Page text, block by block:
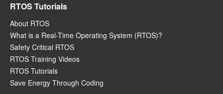
RTOS Tutorials
About RTOS
What is a Real-Time Operating System (RTOS)?
Safety Critical RTOS
RTOS Training Videos
RTOS Tutorials
Save Energy Through Coding